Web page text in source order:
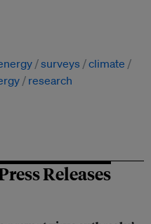
surveys
climate
research
Releases